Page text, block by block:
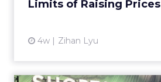
Limits of Raising Prices
4w Zihan Lyu